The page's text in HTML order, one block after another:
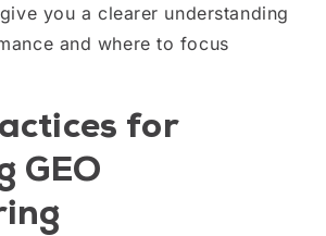
you a clearer understanding
and where to focus
for
GEO